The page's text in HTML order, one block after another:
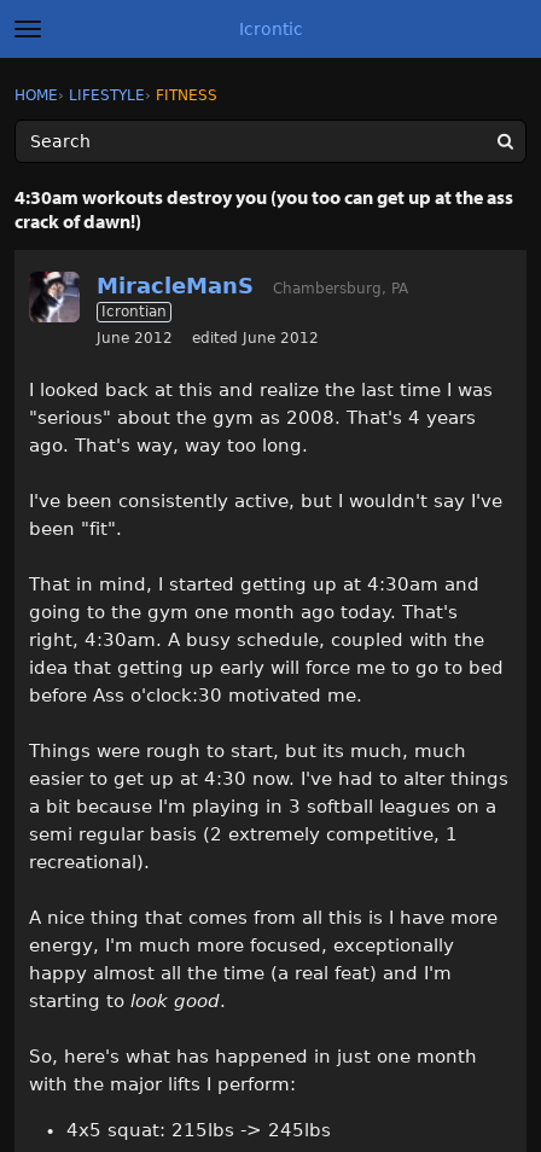
t
o
g
l
e
m
e
u
Icrontic
Sign In
Activity
Best of Icrontic
Sign In · Register
HOME› LIFESTYLE› FITNESS
4:30am workouts destroy you (you too can get up at the ass
crack of dawn!)
MiracleManS
Chambersburg, PA
Icrontian
June 2012
edited June 2012
I looked back at this and realize the last time I was
"serious" about the gym as 2008. That's 4 years
ago. That's way, way too long.
I've been consistently active, but I wouldn't say I've
been "fit".
That in mind, I started getting up at 4:30am and
going to the gym one month ago today. That's
right, 4:30am. A busy schedule, coupled with the
idea that getting up early will force me to go to bed
before Ass o'clock:30 motivated me.
Things were rough to start, but its much, much
easier to get up at 4:30 now. I've had to alter things
a bit because I'm playing in 3 softball leagues on a
semi regular basis (2 extremely competitive, 1
recreational).
A nice thing that comes from all this is I have more
energy, I'm much more focused, exceptionally
happy almost all the time (a real feat) and I'm
starting to look good.
So, here's what has happened in just one month
with the major lifts I perform:
4x5 squat: 215lbs -> 245lbs